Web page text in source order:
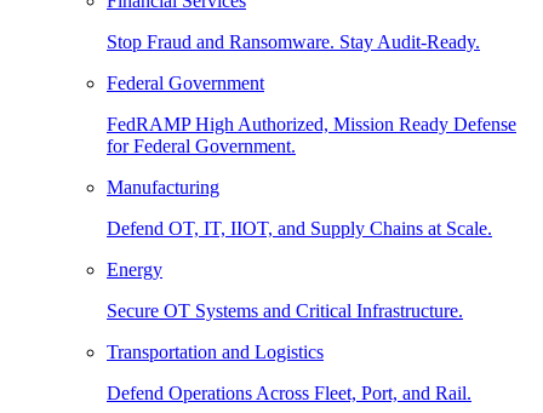
Stop Fraud and Ransomware. Stay Audit-Ready.
Federal Government
FedRAMP High Authorized, Mission Ready Defense
for Federal Government.
Manufacturing
Defend OT, IT, IIOT, and Supply Chains at Scale.
Energy
Secure OT Systems and Critical Infrastructure.
Transportation and Logistics
Defend Operations Across Fleet, Port, and Rail.